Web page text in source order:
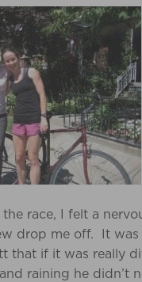
race, I felt a
drop me off. It was
that if it was really
raining he didn’t